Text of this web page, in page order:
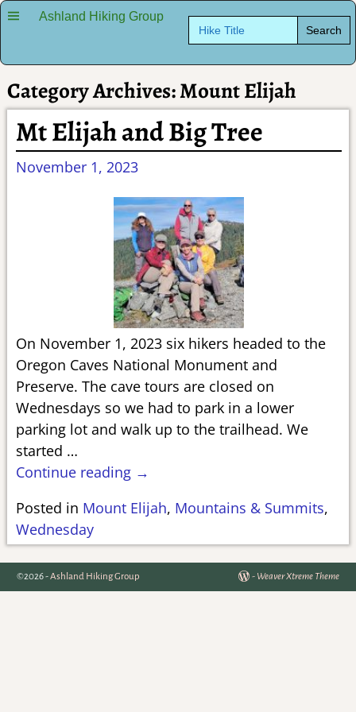
Ashland Hiking Group Search
for:
Category Archives:Mount Elijah
Mt Elijah and Big Tree
November 1, 2023
On November 1, 2023 six hikers headed to the
Oregon Caves National Monument and
Preserve. The cave tours are closed on
Wednesdays so we had to park in a lower
parking lot and walk up to the trailhead. We
started …
Continue reading →
Posted in Mount Elijah, Mountains & Summits,
Wednesday
©2026 -Ashland Hiking Group - Weaver Xtreme Theme